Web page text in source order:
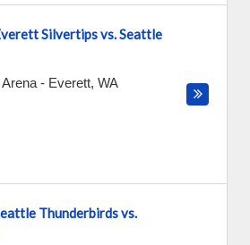
Silvertips vs. Seattle
- Everett, WA
Thunderbirds vs.